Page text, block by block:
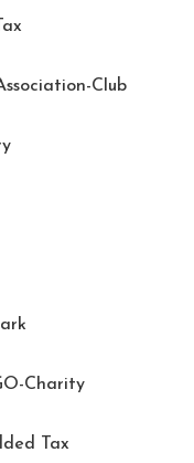
Club
Charity
Tax